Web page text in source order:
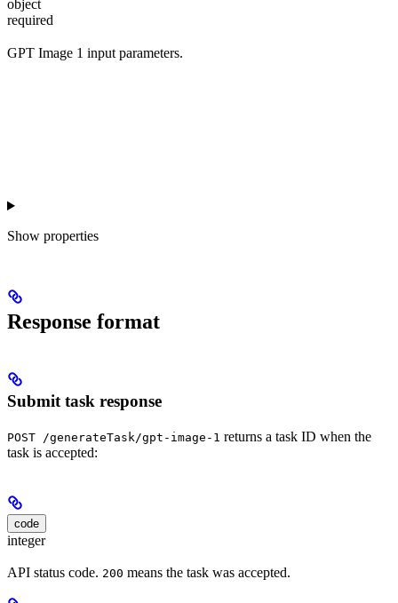
object
required
GPT Image 1 input parameters.
Show properties
Response format
Submit task response
POST /generateTask/gpt-image-1 returns a task ID when the
task is accepted:
code
integer
API status code. 200 means the task was accepted.